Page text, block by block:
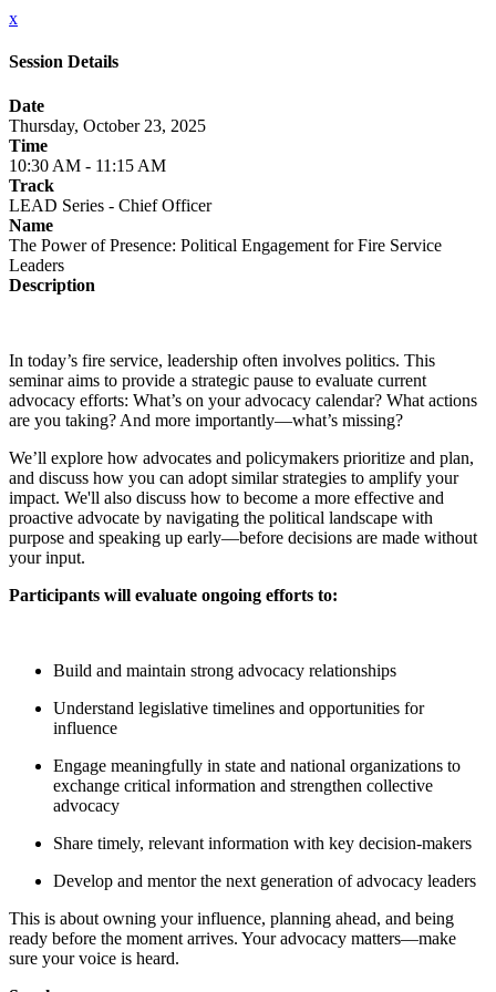
x
Session Details
Date
Thursday, October 23, 2025
Time
10:30 AM - 11:15 AM
Track
LEAD Series - Chief Officer
Name
The Power of Presence: Political Engagement for Fire Service
Leaders
Description
In today’s fire service, leadership often involves politics. This
seminar aims to provide a strategic pause to evaluate current
advocacy efforts: What’s on your advocacy calendar? What actions
are you taking? And more importantly—what’s missing?
We’ll explore how advocates and policymakers prioritize and plan,
and discuss how you can adopt similar strategies to amplify your
impact. We'll also discuss how to become a more effective and
proactive advocate by navigating the political landscape with
purpose and speaking up early—before decisions are made without
your input.
Participants will evaluate ongoing efforts to:
Build and maintain strong advocacy relationships
Understand legislative timelines and opportunities for
influence
Engage meaningfully in state and national organizations to
exchange critical information and strengthen collective
advocacy
Share timely, relevant information with key decision-makers
Develop and mentor the next generation of advocacy leaders
This is about owning your influence, planning ahead, and being
ready before the moment arrives. Your advocacy matters—make
sure your voice is heard.